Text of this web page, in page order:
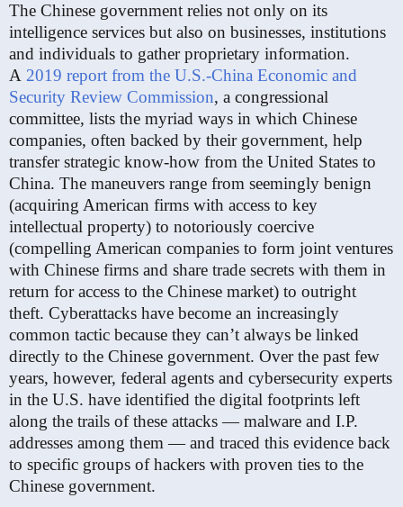
The Chinese government relies not only on its
intelligence services but also on businesses, institutions
and individuals to gather proprietary information.
A 2019 report from the U.S.-China Economic and
Security Review Commission, a congressional
committee, lists the myriad ways in which Chinese
companies, often backed by their government, help
transfer strategic know-how from the United States to
China. The maneuvers range from seemingly benign
(acquiring American firms with access to key
intellectual property) to notoriously coercive
(compelling American companies to form joint ventures
with Chinese firms and share trade secrets with them in
return for access to the Chinese market) to outright
theft. Cyberattacks have become an increasingly
common tactic because they can’t always be linked
directly to the Chinese government. Over the past few
years, however, federal agents and cybersecurity experts
in the U.S. have identified the digital footprints left
along the trails of these attacks — malware and I.P.
addresses among them — and traced this evidence back
to specific groups of hackers with proven ties to the
Chinese government.